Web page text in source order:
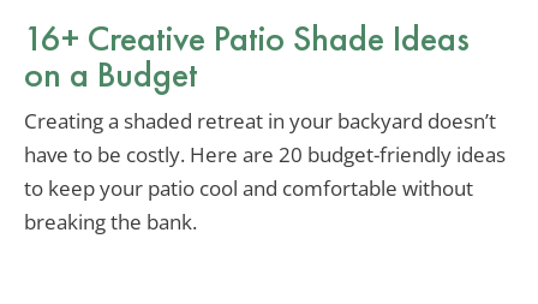
16+ Creative Patio Shade Ideas
on a Budget
Creating a shaded retreat in your backyard doesn’t
have to be costly. Here are 20 budget-friendly ideas
to keep your patio cool and comfortable without
breaking the bank.